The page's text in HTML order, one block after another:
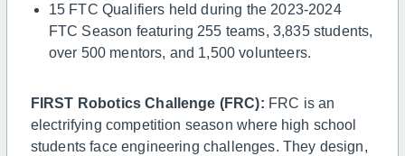
15 FTC Qualifiers held during the 2023-2024
FTC Season featuring 255 teams, 3,835 students,
over 500 mentors, and 1,500 volunteers.
FIRST Robotics Challenge (FRC): FRC is an
electrifying competition season where high school
students face engineering challenges. They design,